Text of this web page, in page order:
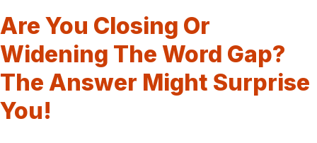
Are You Closing Or
Widening The Word Gap?
The Answer Might Surprise
You!